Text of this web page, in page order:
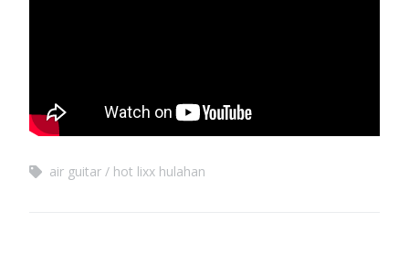
air guitar hot lixx hulahan